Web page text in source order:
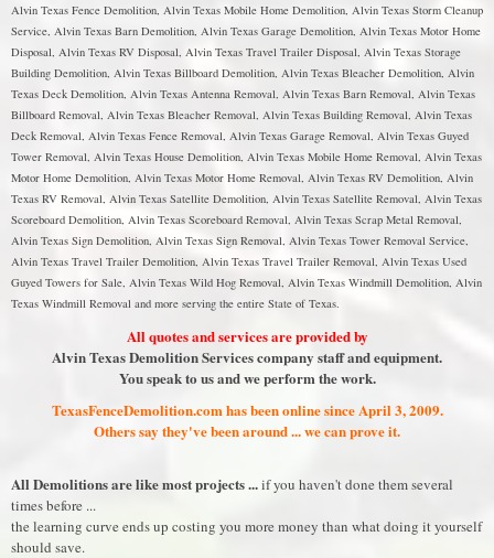
Alvin Texas Fence Demolition, Alvin Texas Mobile Home Demolition, Alvin Texas Storm Cleanup
Service, Alvin Texas Barn Demolition, Alvin Texas Garage Demolition, Alvin Texas Motor Home
Disposal, Alvin Texas RV Disposal, Alvin Texas Travel Trailer Disposal, Alvin Texas Storage
Building Demolition, Alvin Texas Billboard Demolition, Alvin Texas Bleacher Demolition, Alvin
Texas Deck Demolition, Alvin Texas Antenna Removal, Alvin Texas Barn Removal, Alvin Texas
Billboard Removal, Alvin Texas Bleacher Removal, Alvin Texas Building Removal, Alvin Texas
Deck Removal, Alvin Texas Fence Removal, Alvin Texas Garage Removal, Alvin Texas Guyed
Tower Removal, Alvin Texas House Demolition, Alvin Texas Mobile Home Removal, Alvin Texas
Motor Home Demolition, Alvin Texas Motor Home Removal, Alvin Texas RV Demolition, Alvin
Texas RV Removal, Alvin Texas Satellite Demolition, Alvin Texas Satellite Removal, Alvin Texas
Scoreboard Demolition, Alvin Texas Scoreboard Removal, Alvin Texas Scrap Metal Removal,
Alvin Texas Sign Demolition, Alvin Texas Sign Removal, Alvin Texas Tower Removal Service,
Alvin Texas Travel Trailer Demolition, Alvin Texas Travel Trailer Removal, Alvin Texas Used
Guyed Towers for Sale, Alvin Texas Wild Hog Removal, Alvin Texas Windmill Demolition, Alvin
Texas Windmill Removal and more serving the entire State of Texas.
All quotes and services are provided by
Alvin Texas Demolition Services company staff and equipment.
You speak to us and we perform the work.
TexasFenceDemolition.com has been online since April 3, 2009.
Others say they've been around ... we can prove it.
All Demolitions are like most projects ...if you haven't done them several
times before ...
the learning curve ends up costing you more money than what doing it yourself
should save.